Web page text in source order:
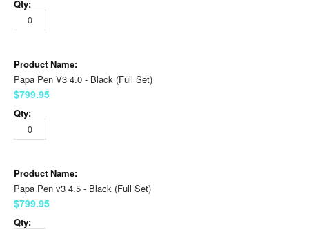
Papa Pen V3 4.0 - Black (Full Set)
$799.95
Papa Pen v3 4.5 - Black (Full Set)
$799.95